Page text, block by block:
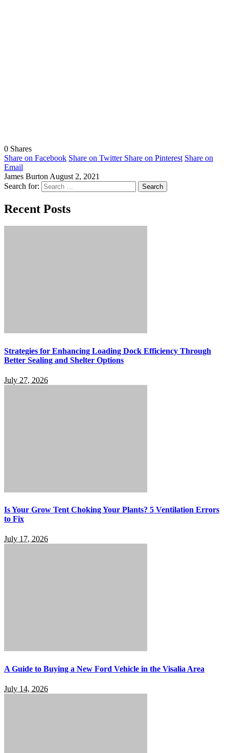
0 Shares
Share on Facebook Share on Twitter Share on Pinterest Share on
Email
James Burton August 2, 2021
Search for:
Recent Posts
Strategies for Enhancing Loading Dock Efficiency Through
Better Sealing and Shelter Options
July 27, 2026
Is Your Grow Tent Choking Your Plants? 5 Ventilation Errors
to Fix
July 17, 2026
A Guide to Buying a New Ford Vehicle in the Visalia Area
July 14, 2026